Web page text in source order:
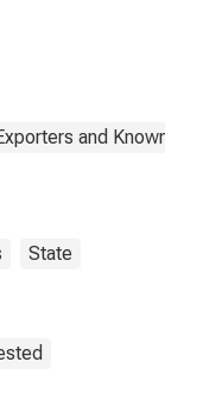
and Known
State